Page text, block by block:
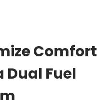
Comfort
Dual Fuel